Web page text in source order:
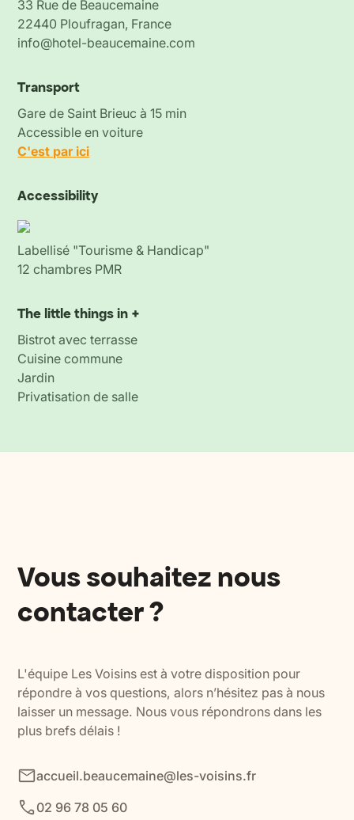
33 Rue de Beaucemaine
22440 Ploufragan, France
info@hotel-beaucemaine.com
Transport
Gare de Saint Brieuc à 15 min
Accessible en voiture
C'est par ici
Accessibility
Labellisé "Tourisme & Handicap"
12 chambres PMR
The little things in +
Bistrot avec terrasse
Cuisine commune
Jardin
Privatisation de salle
Vous souhaitez nous
contacter ?
L'équipe Les Voisins est à votre disposition pour
répondre à vos questions, alors n’hésitez pas à nous
laisser un message. Nous vous répondrons dans les
plus brefs délais !
accueil.beaucemaine@les-voisins.fr
02 96 78 05 60